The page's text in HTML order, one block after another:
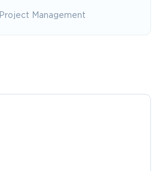
Project Management